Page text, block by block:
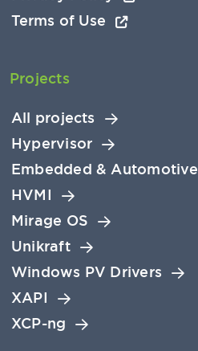
Terms of Use
Projects
All projects
Hypervisor
Embedded & Automotive
HVMI
Mirage OS
Unikraft
Windows PV Drivers
XAPI
XCP-ng